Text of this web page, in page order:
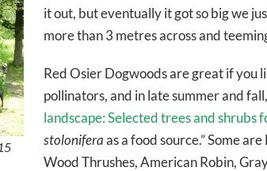
it out, but eventually it got so big we
more than 3 metres across and
Red Osier Dogwoods are great if
pollinators, and in late summer and
landscape: Selected trees and shrubs
stoloniferaas a food source.” Some
Wood Thrushes, American Robin,